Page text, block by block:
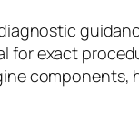
for exact